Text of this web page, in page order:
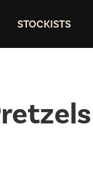
STOCKISTS